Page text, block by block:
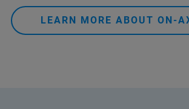
LEARN MORE ABOUT ON-